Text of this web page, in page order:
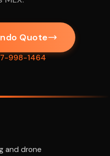
Quote
998-1464
and drone